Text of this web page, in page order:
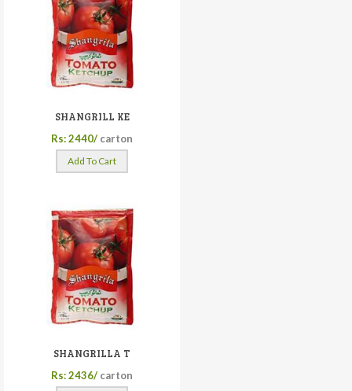
SHANGRILL KE
Rs: 2440/ carton
Add To Cart
SHANGRILLA T
Rs: 2436/ carton